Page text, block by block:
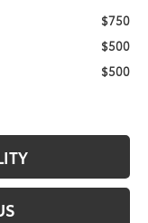
$750
$500
$500